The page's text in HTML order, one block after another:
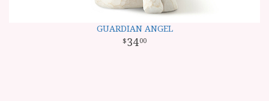
GUARDIAN ANGEL
3400